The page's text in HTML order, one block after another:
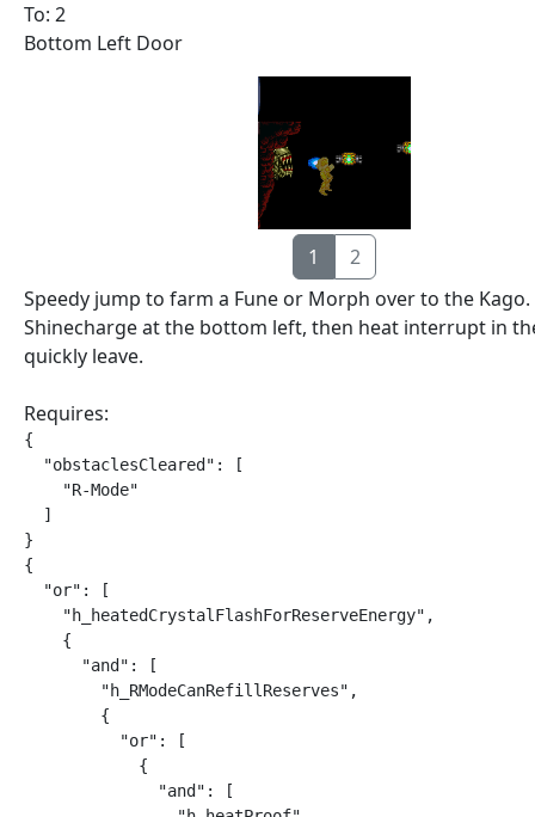
To: 2
Bottom Left Door
1
2
Speedy jump to farm a Fune or Morph over to the Kago.
Shinecharge at the bottom left, then heat interrupt in
quickly leave.
Requires:
{
  "obstaclesCleared": [
    "R-Mode"
  ]
}
{
  "or": [
    "h_heatedCrystalFlashForReserveEnergy",
    {
      "and": [
        "h_RModeCanRefillReserves",
        {
          "or": [
            {
              "and": [